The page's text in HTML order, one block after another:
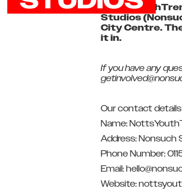
Studios
City Centre.
it in.
If you have any
Our contact details
Name:
Address: Nonsuch
Phone Number:
Email:
Website: